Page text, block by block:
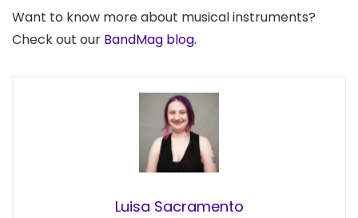
Want to know more about musical instruments?
Check out our BandMag blog.
Luisa Sacramento